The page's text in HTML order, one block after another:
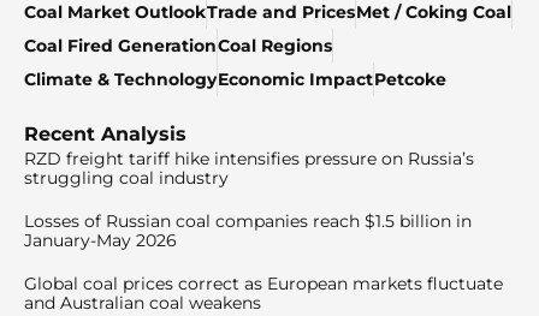
Coal Market OutlookTrade and PricesMet / Coking Coal
Coal Fired GenerationCoal Regions
Climate & TechnologyEconomic ImpactPetcoke
Recent Analysis
RZD freight tariff hike intensifies pressure on Russia’s
struggling coal industry
Losses of Russian coal companies reach $1.5 billion in
January-May 2026
Global coal prices correct as European markets fluctuate
and Australian coal weakens